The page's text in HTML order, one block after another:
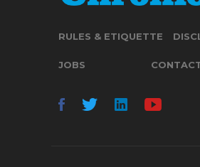
RULES & ETIQUETTE
JOBS